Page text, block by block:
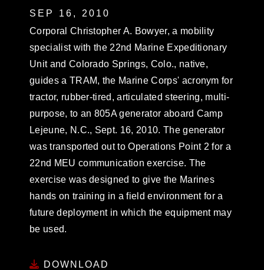
SEP 16, 2010
Corporal Christopher A. Bowyer, a mobility
specialist with the 22nd Marine Expeditionary
Unit and Colorado Springs, Colo., native,
guides a TRAM, the Marine Corps' acronym for
tractor, rubber-tired, articulated steering, multi-
purpose, to an 805A generator aboard Camp
Lejeune, N.C., Sept. 16, 2010. The generator
was transported out to Operations Point 2 for a
22nd MEU communication exercise. The
exercise was designed to give the Marines
hands on training in a field environment for a
future deployment in which the equipment may
be used.
DOWNLOAD